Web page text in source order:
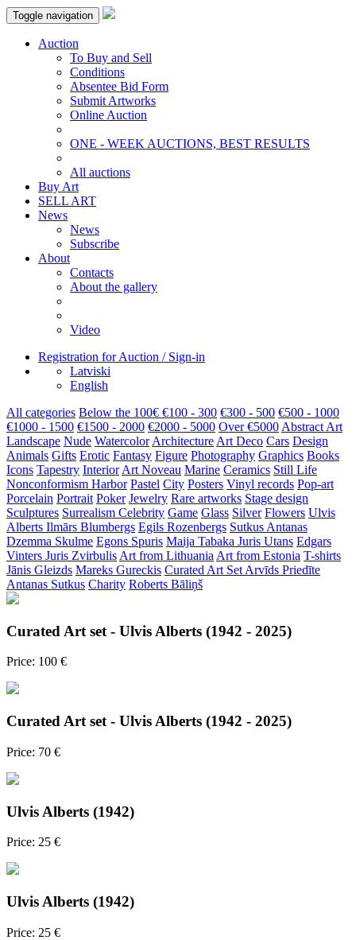
Toggle navigation
Auction
To Buy and Sell
Conditions
Absentee Bid Form
Submit Artworks
Online Auction
ONE - WEEK AUCTIONS, BEST RESULTS
All auctions
Buy Art
SELL ART
News
News
Subscribe
About
Contacts
About the gallery
Video
Registration for Auction / Sign-in
Latviski
English
All categories Below the 100€ €100 - 300 €300 - 500 €500 - 1000
€1000 - 1500 €1500 - 2000 €2000 - 5000 Over €5000 Abstract Art
Landscape Nude Watercolor Architecture Art Deco Cars Design
Animals Gifts Erotic Fantasy Figure Photography Graphics Books
Icons Tapestry Interior Art Noveau Marine Ceramics Still Life
Nonconformism Harbor Pastel City Posters Vinyl records Pop-art
Porcelain Portrait Poker Jewelry Rare artworks Stage design
Sculptures Surrealism Celebrity Game Glass Silver Flowers Ulvis
Alberts Ilmārs Blumbergs Egils Rozenbergs Sutkus Antanas
Dzemma Skulme Egons Spuris Maija Tabaka Juris Utans Edgars
Vinters Juris Zvirbulis Art from Lithuania Art from Estonia T-shirts
Jānis Gleizds Mareks Gureckis Curated Art Set Arvīds Priedīte
Antanas Sutkus Charity Roberts Bāliņš
Curated Art set - Ulvis Alberts (1942 - 2025)
Price: 100 €
Curated Art set - Ulvis Alberts (1942 - 2025)
Price: 70 €
Ulvis Alberts (1942)
Price: 25 €
Ulvis Alberts (1942)
Price: 25 €